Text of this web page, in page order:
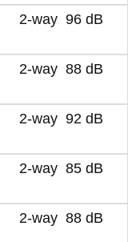
2-way 96 dB
2-way 88 dB
2-way 92 dB
2-way 85 dB
2-way 88 dB